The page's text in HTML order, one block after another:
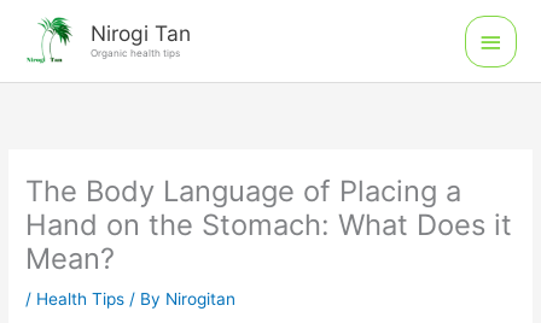
content
Nirogi Tan
Organic health tips
Main
Menu
The Body Language of Placing a
Hand on the Stomach: What Does it
Mean?
/ Health Tips / By Nirogitan